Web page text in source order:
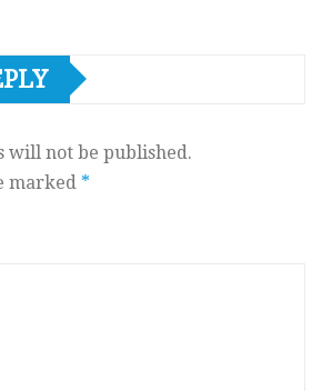
will not be published.
marked *